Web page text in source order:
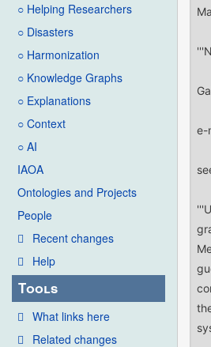
○ Helping Researchers
○ Disasters
○ Harmonization
○ Knowledge Graphs
○ Explanations
○ Context
○ AI
IAOA
Ontologies and Projects
People
Recent changes
Help
Tools
What links here
Related changes